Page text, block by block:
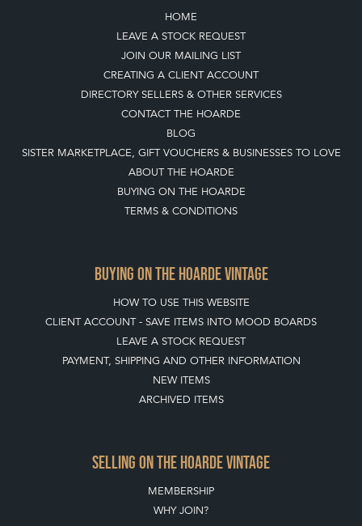
HOME
LEAVE A STOCK REQUEST
JOIN OUR MAILING LIST
CREATING A CLIENT ACCOUNT
DIRECTORY SELLERS & OTHER SERVICES
CONTACT THE HOARDE
BLOG
SISTER MARKETPLACE, GIFT VOUCHERS & BUSINESSES TO LOVE
ABOUT THE HOARDE
BUYING ON THE HOARDE
TERMS & CONDITIONS
BUYING ON THE HOARDE VINTAGE
HOW TO USE THIS WEBSITE
CLIENT ACCOUNT - SAVE ITEMS INTO MOOD BOARDS
LEAVE A STOCK REQUEST
PAYMENT, SHIPPING AND OTHER INFORMATION
NEW ITEMS
ARCHIVED ITEMS
SELLING ON THE HOARDE VINTAGE
MEMBERSHIP
WHY JOIN?